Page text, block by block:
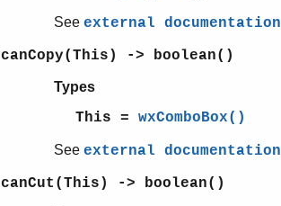
See external documentation
canCopy(This) -> boolean()
Types
This = wxComboBox()
See external documentation
canCut(This) -> boolean()